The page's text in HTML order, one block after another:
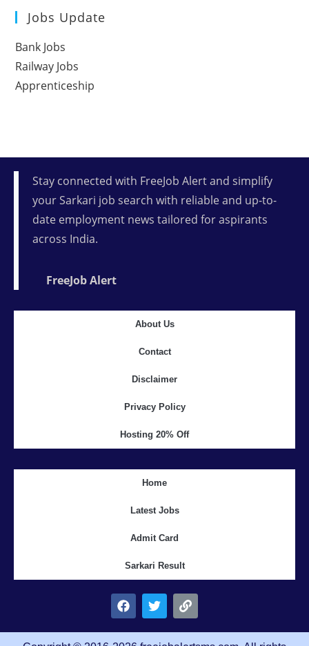
Jobs Update
Bank Jobs
Railway Jobs
Apprenticeship
Stay connected with FreeJob Alert and simplify
your Sarkari job search with reliable and up-to-
date employment news tailored for aspirants
across India.
FreeJob Alert
About Us
Contact
Disclaimer
Privacy Policy
Hosting 20% Off
Home
Latest Jobs
Admit Card
Sarkari Result